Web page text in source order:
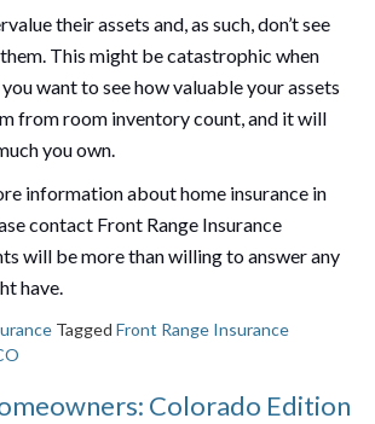
their assets and, as such, don’t see
This might be catastrophic when
want to see how valuable your assets
from room inventory count, and it will
you own.
information about home insurance in
contact Front Range Insurance
will be more than willing to answer any
have.
Tagged Front Range Insurance
Colorado Edition